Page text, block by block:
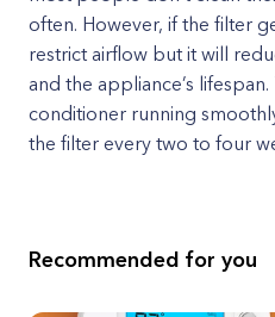
often. However, if the filter
restrict airflow but it will
and the appliance’s
conditioner running
the filter every two to four
Recommended for you